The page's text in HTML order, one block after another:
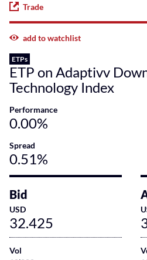
Trade
add to watchlist
ETPs
ETP on Adaptivv
Technology Index
Performance
0.00%
Spread
0.51%
Bid
USD
32.425
Vol